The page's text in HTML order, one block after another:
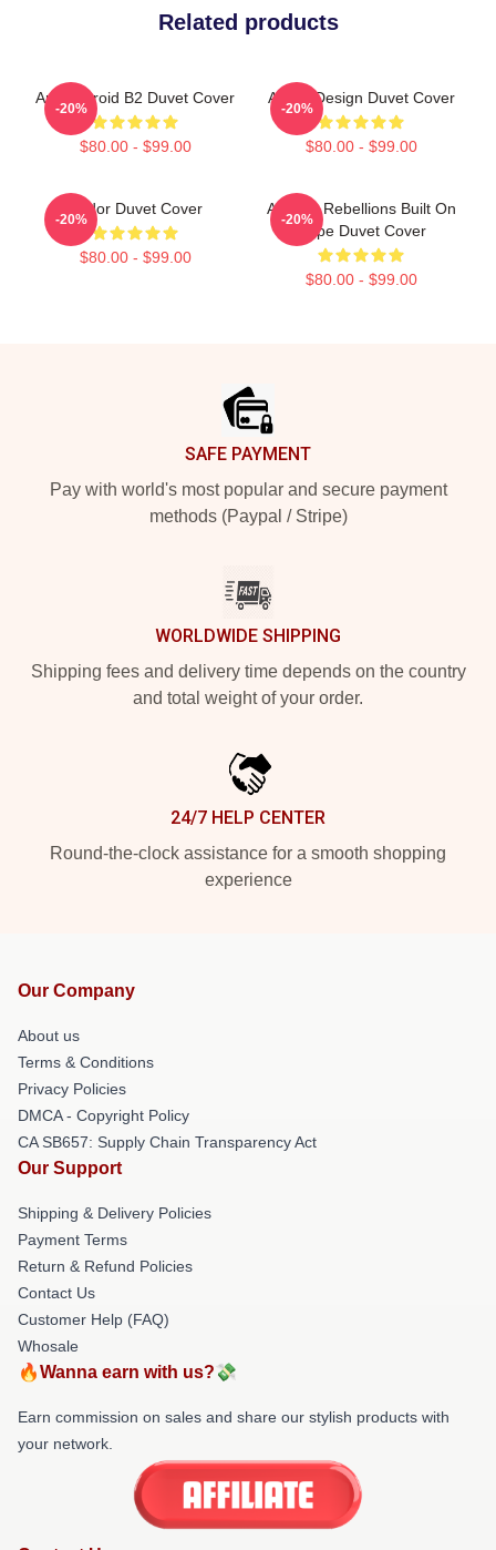
Related products
Andor Droid B2 Duvet Cover
$80.00 - $99.00
-20%
Andor Design Duvet Cover
$80.00 - $99.00
-20%
Andor Duvet Cover
$80.00 - $99.00
-20%
Andor - Rebellions Built On
Hope Duvet Cover
$80.00 - $99.00
-20%
SAFE PAYMENT
Pay with world's most popular and secure payment
methods (Paypal / Stripe)
WORLDWIDE SHIPPING
Shipping fees and delivery time depends on the country
and total weight of your order.
24/7 HELP CENTER
Round-the-clock assistance for a smooth shopping
experience
Our Company
About us
Terms & Conditions
Privacy Policies
DMCA - Copyright Policy
CA SB657: Supply Chain Transparency Act
Our Support
Shipping & Delivery Policies
Payment Terms
Return & Refund Policies
Contact Us
Customer Help (FAQ)
Whosale
🔥Wanna earn with us?💸
Earn commission on sales and share our stylish products with
your network.